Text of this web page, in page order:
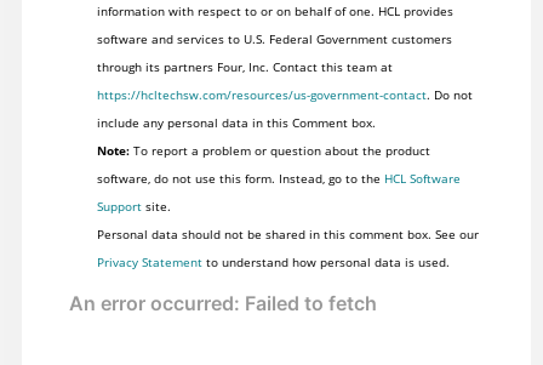
information with respect to or on behalf of one. HCL provides
software and services to U.S. Federal Government customers
through its partners Four, Inc. Contact this team at
https://hcltechsw.com/resources/us-government-contact. Do not
include any personal data in this Comment box.
Note:To report a problem or question about the product
software, do not use this form. Instead, go to the HCL Software
Supportsite.
Personal data should not be shared in this comment box. See our
Privacy Statementto understand how personal data is used.